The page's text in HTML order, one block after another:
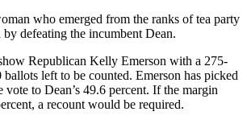
who emerged from the ranks of tea party
defeating the incumbent Dean.
Republican Kelly Emerson with a 275-
left to be counted. Emerson has picked
vote to Dean’s 49.6 percent. If the margin
a recount would be required.